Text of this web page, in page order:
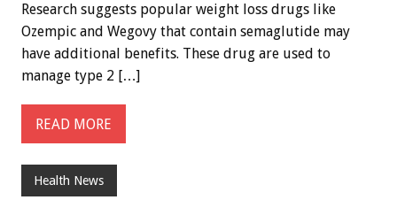
Research suggests popular weight loss drugs like
Ozempic and Wegovy that contain semaglutide may
have additional benefits. These drug are used to
manage type 2 […]
READ MORE
Health News